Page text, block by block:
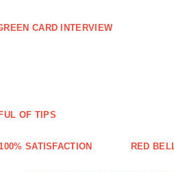
CARD INTERVIEW
OF TIPS
SATISFACTION RED